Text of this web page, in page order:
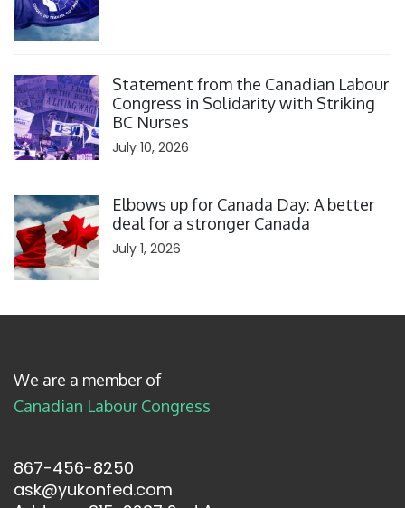
Statement from the Canadian Labour
Congress in Solidarity with Striking
BC Nurses
July 10, 2026
Elbows up for Canada Day: A better
deal for a stronger Canada
July 1, 2026
We are a member of
Canadian Labour Congress
867-456-8250
ask@yukonfed.com